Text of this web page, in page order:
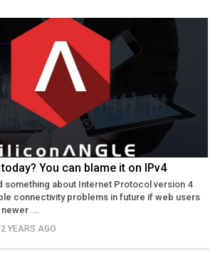
You can blame it on IPv4
something about Internet Protocol version 4
connectivity problems in future if web users
...
YEARS AGO